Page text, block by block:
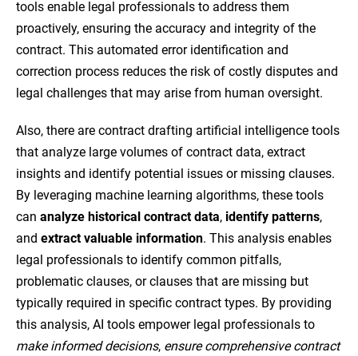
tools enable legal professionals to address them
proactively, ensuring the accuracy and integrity of the
contract. This automated error identification and
correction process reduces the risk of costly disputes and
legal challenges that may arise from human oversight.
Also, there are contract drafting artificial intelligence tools
that analyze large volumes of contract data, extract
insights and identify potential issues or missing clauses.
By leveraging machine learning algorithms, these tools
can analyze historical contract data, identify patterns,
and extract valuable information. This analysis enables
legal professionals to identify common pitfalls,
problematic clauses, or clauses that are missing but
typically required in specific contract types. By providing
this analysis, AI tools empower legal professionals to
make informed decisions, ensure comprehensive contract